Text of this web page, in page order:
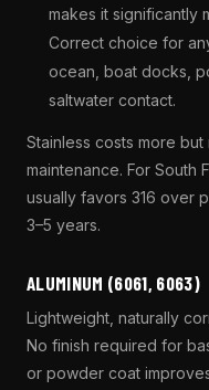
makes it significantly
Correct choice for
ocean, boat docks,
saltwater contact.
Stainless costs more
maintenance. For South
usually favors 316 over
3–5 years.
ALUMINUM (6061, 6063)
Lightweight, naturally
No finish required for
or powder coat